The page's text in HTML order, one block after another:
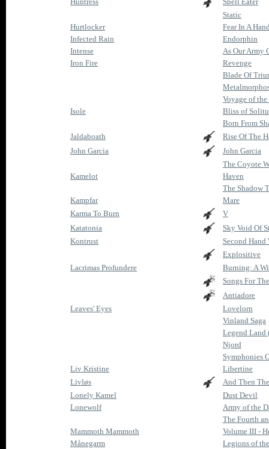
Static
Hurtlocker
Fear In A
Infected Rain
Endorphin
Intense
As Our Army
Iron Fire
Revenge
Blade Of
Voyage of the
Isole
Bliss of
Born From
Jaldaboath
Rise Of The
John Garcia
John Garcia
The Coyote
Kamelot
Haven
The Shadow
Kampfar
Mare
Karma To Burn
V
Katatonia
Sky Void Of
Kontrust
Second
Explositive
Lacrimas Profundere
Burning: A
Songs For
Antiadore
Leaves' Eyes
Lovelorn
Vinland Saga
Legend Land
Njord
Symphonies
Liv Kristine
Libertine
Livløs
And Then
Lonely Kamel
Dust Devil
Lonewolf
Army of the
The Fourth
Mammoth Mammoth
Volume III -
Månegarm
Legions of